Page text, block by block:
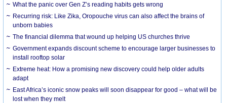
What the panic over Gen Z’s reading habits gets wrong
Recurring risk: Like Zika, Oropouche virus can also affect the brains of
unborn babies
The financial dilemma that wound up helping US churches thrive
Government expands discount scheme to encourage larger businesses to
install rooftop solar
Extreme heat: How a promising new discovery could help older adults
adapt
East Africa’s iconic snow peaks will soon disappear for good – what will be
lost when they melt